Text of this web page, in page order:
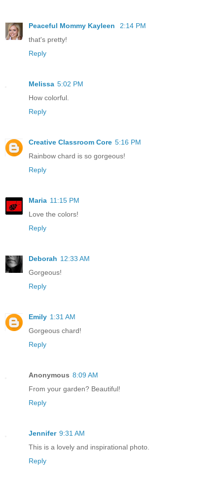
Peaceful Mommy Kayleen
2:14 PM
that's pretty!
Reply
Melissa 5:02 PM
How colorful.
Reply
Creative Classroom Core 5:16 PM
Rainbow chard is so gorgeous!
Reply
Maria 11:15 PM
Love the colors!
Reply
Deborah 12:33 AM
Gorgeous!
Reply
Emily 1:31 AM
Gorgeous chard!
Reply
Anonymous 8:09 AM
From your garden? Beautiful!
Reply
Jennifer 9:31 AM
This is a lovely and inspirational photo.
Reply